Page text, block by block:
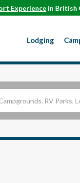
Experiencein British
Lodging